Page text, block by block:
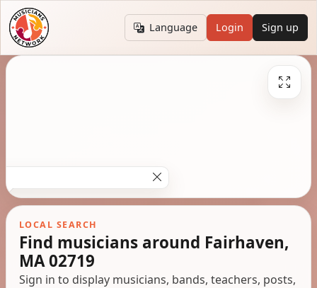
Language Login Sign up
LOCAL SEARCH
Find musicians around Fairhaven,
MA 02719
Sign in to display musicians, bands, teachers, posts,